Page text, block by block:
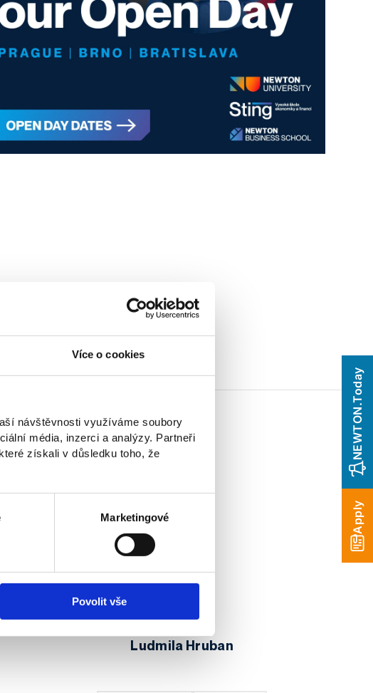
Více o cookies
návštěvnosti využíváme soubory
média, inzerci a analýzy. Partneři
získali v důsledku toho, že
Marketingové
Povolit vše
Apply
NEWTON.Today
Ludmila Hruban